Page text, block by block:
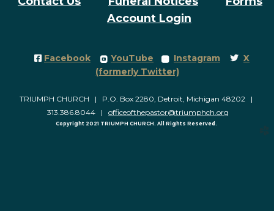
Account Login
Facebook Square
Facebook roundedyoutube
YouTube roundedinstagram
Instagram Twitter
X
(formerly Twitter)
TRIUMPH CHURCH | P.O. Box 2280, Detroit, Michigan 48202 |
313.386.8044 | officeofthepastor@triumphch.org
Copyright 2021 TRIUMPH CHURCH. All Rights Reserved.